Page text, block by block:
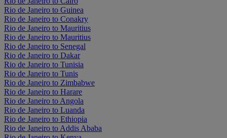
Rio de Janeiro to Guinea
Rio de Janeiro to Conakry
Rio de Janeiro to Mauritius
Rio de Janeiro to Mauritius
Rio de Janeiro to Senegal
Rio de Janeiro to Dakar
Rio de Janeiro to Tunisia
Rio de Janeiro to Tunis
Rio de Janeiro to Zimbabwe
Rio de Janeiro to Harare
Rio de Janeiro to Angola
Rio de Janeiro to Luanda
Rio de Janeiro to Ethiopia
Rio de Janeiro to Addis Ababa